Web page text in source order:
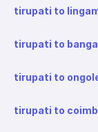
tirupati to
tirupati to
tirupati to
tirupati to